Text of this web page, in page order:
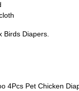
Birds Diapers.
4Pcs Pet Chicken